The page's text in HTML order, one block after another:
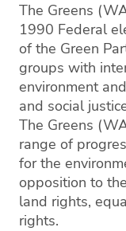
The Greens
1990 Federal
of the Green
groups with
environment
and social
The Greens
range of
for the
opposition to
land rights,
rights.